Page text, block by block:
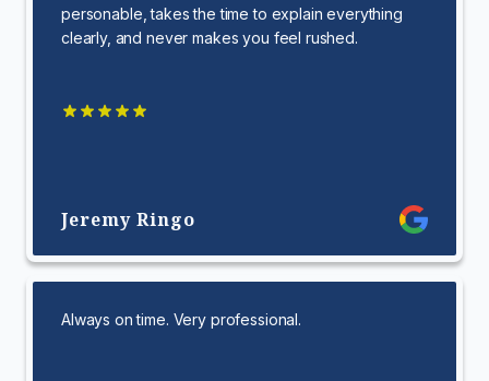
personable, takes the time to explain everything
clearly, and never makes you feel rushed.
Jeremy Ringo
Always on time. Very professional.